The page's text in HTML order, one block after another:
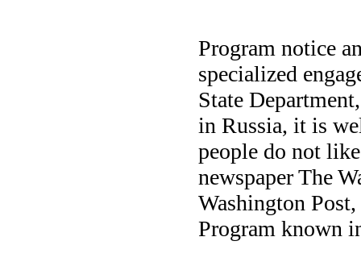
Program notice
specialized
State
in Russia, it is
people do not
newspaper The
Washington
Program known